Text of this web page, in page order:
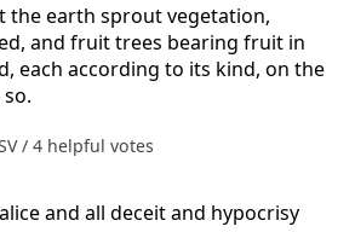
the earth sprout vegetation,
and fruit trees bearing fruit in
each according to its kind, on the
/ 4 helpful votes
and all deceit and hypocrisy